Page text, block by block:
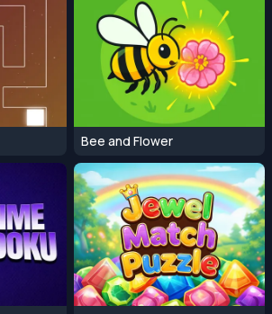
Bee and Flower